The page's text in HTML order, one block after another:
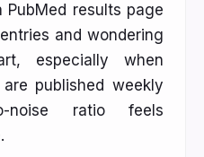
results page
and wondering
especially when
published weekly
noise ratio feels